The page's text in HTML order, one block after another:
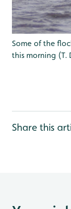
Some of the
this morning (T.
Share this